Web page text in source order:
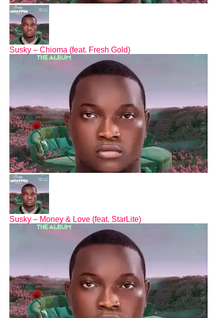
Susky – Chioma (feat. Fresh Gold)
Susky – Money & Love (feat. StarLite)